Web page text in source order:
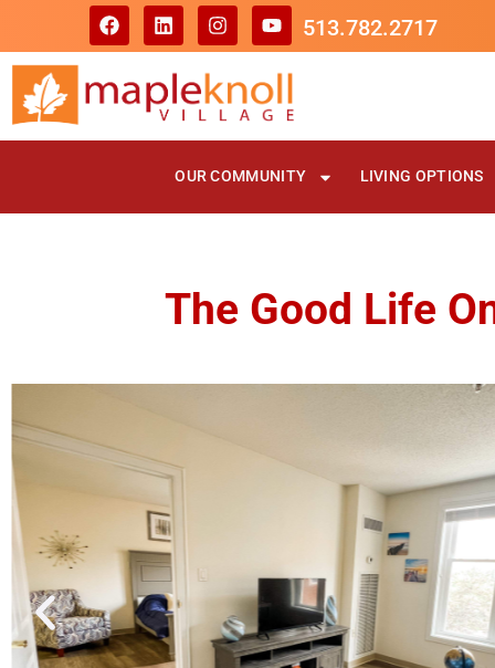
513.782.2717
OUR COMMUNITY LIVING OPTIONS
The Good Life